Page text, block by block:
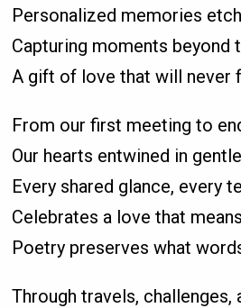
Personalized memories
Capturing moments beyond
A gift of love that will never
From our first meeting to
Our hearts entwined in
Every shared glance, every
Celebrates a love that
Poetry preserves what
Through travels, challenges,